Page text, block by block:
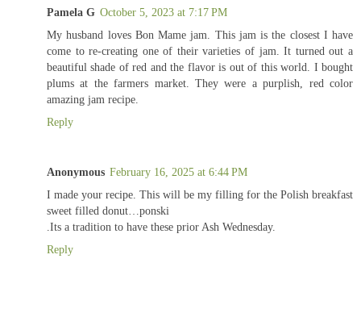
Pamela G October 5, 2023 at 7:17 PM
My husband loves Bon Mame jam. This jam is the closest I have
come to re-creating one of their varieties of jam. It turned out a
beautiful shade of red and the flavor is out of this world. I bought
plums at the farmers market. They were a purplish, red color
amazing jam recipe.
Reply
Anonymous February 16, 2025 at 6:44 PM
I made your recipe. This will be my filling for the Polish breakfast
sweet filled donut…ponski
.Its a tradition to have these prior Ash Wednesday.
Reply